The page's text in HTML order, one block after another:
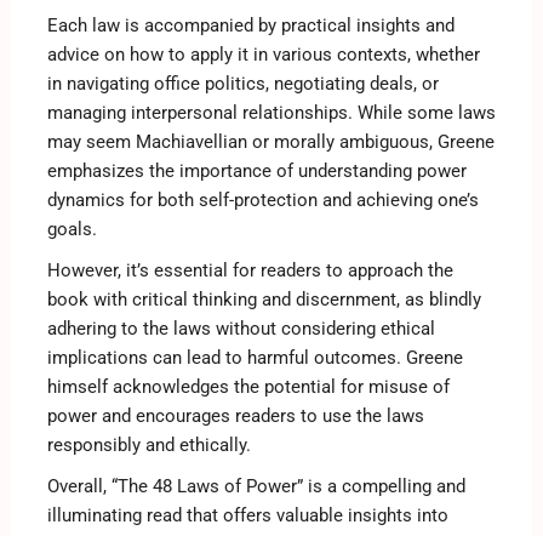
Each law is accompanied by practical insights and
advice on how to apply it in various contexts, whether
in navigating office politics, negotiating deals, or
managing interpersonal relationships. While some laws
may seem Machiavellian or morally ambiguous, Greene
emphasizes the importance of understanding power
dynamics for both self-protection and achieving one’s
goals.
However, it’s essential for readers to approach the
book with critical thinking and discernment, as blindly
adhering to the laws without considering ethical
implications can lead to harmful outcomes. Greene
himself acknowledges the potential for misuse of
power and encourages readers to use the laws
responsibly and ethically.
Overall, “The 48 Laws of Power” is a compelling and
illuminating read that offers valuable insights into